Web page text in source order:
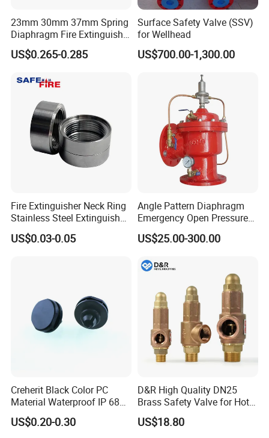
23mm 30mm 37mm Spring
Diaphragm Fire Extinguisher
Pressure Gauge
US$0.265-0.285
Surface Safety Valve (SSV)
for Wellhead
US$700.00-1,300.00
Fire Extinguisher Neck Ring
Stainless Steel Extinguisher
Accessories Extinguisher
Parts
US$0.03-0.05
Angle Pattern Diaphragm
Emergency Open Pressure
Holding Relief Valve
(GL500XA)
US$25.00-300.00
Creherit Black Color PC
Material Waterproof IP 68
and High Airflow Protective
Vent
US$0.20-0.30
D&R High Quality DN25
Brass Safety Valve for Hot
Water Boiler, 1 Inch
Threaded/FM Psv Pressure
US$18.80